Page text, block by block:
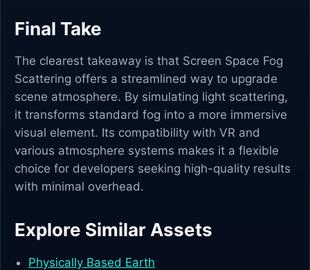
Final Take
The clearest takeaway is that Screen Space Fog
Scattering offers a streamlined way to upgrade
scene atmosphere. By simulating light scattering,
it transforms standard fog into a more immersive
visual element. Its compatibility with VR and
various atmosphere systems makes it a flexible
choice for developers seeking high-quality results
with minimal overhead.
Explore Similar Assets
Physically Based Earth